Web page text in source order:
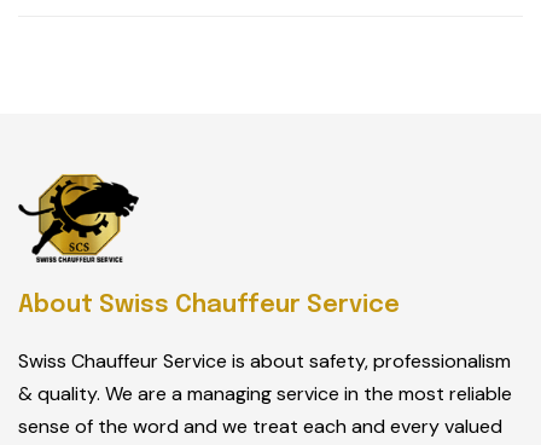
About Swiss Chauffeur Service
Swiss Chauffeur Service is about safety, professionalism
& quality. We are a managing service in the most reliable
sense of the word and we treat each and every valued